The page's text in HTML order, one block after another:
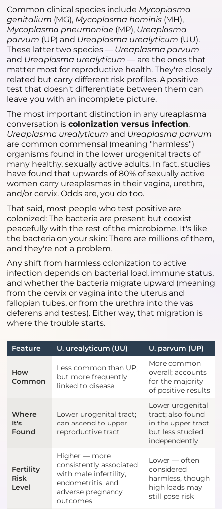
Common clinical species include Mycoplasma
genitalium (MG), Mycoplasma hominis (MH),
Mycoplasma pneumoniae (MP), Ureaplasma
parvum (UP) and Ureaplasma urealyticum (UU).
These latter two species — Ureaplasma parvum
and Ureaplasma urealyticum — are the ones that
matter most for reproductive health. They're closely
related but carry different risk profiles. A positive
test that doesn't differentiate between them can
leave you with an incomplete picture.
The most important distinction in any ureaplasma
conversation is colonization versus infection.
Ureaplasma urealyticum and Ureaplasma parvum
are common commensal (meaning "harmless")
organisms found in the lower urogenital tracts of
many healthy, sexually active adults. In fact, studies
have found that upwards of 80% of sexually active
women carry ureaplasmas in their vagina, urethra,
and/or cervix. Odds are, you do too.
That said, most people who test positive are
colonized: The bacteria are present but coexist
peacefully with the rest of the microbiome. It's like
the bacteria on your skin: There are millions of them,
and they're not a problem.
Any shift from harmless colonization to active
infection depends on bacterial load, immune status,
and whether the bacteria migrate upward (meaning
from the cervix or vagina into the uterus and
fallopian tubes, or from the urethra into the vas
deferens and testes). Either way, that migration is
where the trouble starts.
Feature U. urealyticum (UU) U. parvum (UP)
How
Common
Less common than UP,
but more frequently
linked to disease
More common
overall; accounts
for the majority
of positive results
Where
It's
Found
Lower urogenital tract;
can ascend to upper
reproductive tract
Lower urogenital
tract; also found
in the upper tract
but less studied
independently
Fertility
Risk
Level
Higher — more
consistently associated
with male infertility,
endometritis, and
adverse pregnancy
outcomes
Lower — often
considered
harmless, though
high loads may
still pose risk